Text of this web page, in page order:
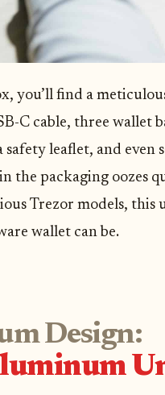
you’ll find a
C cable, three wallet
safety leaflet, and
the packaging oozes
Trezor models,
wallet can be.
Design: